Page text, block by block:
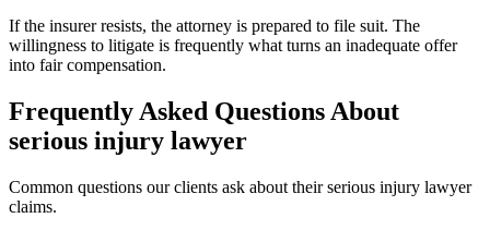
If the insurer resists, the attorney is prepared to file suit. The
willingness to litigate is frequently what turns an inadequate offer
into fair compensation.
Frequently Asked Questions About
serious injury lawyer
Common questions our clients ask about theirserious injury lawyer
claims.